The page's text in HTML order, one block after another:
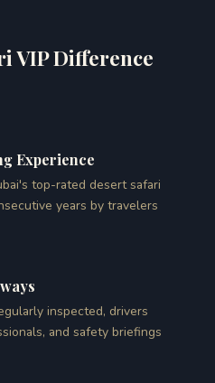
VIP Difference
Experience
top-rated desert safari
years by travelers
inspected, drivers
and safety briefings